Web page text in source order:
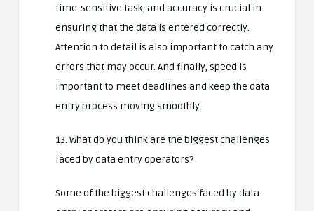
time-sensitive task, and accuracy is crucial in
ensuring that the data is entered correctly.
Attention to detail is also important to catch any
errors that may occur. And finally, speed is
important to meet deadlines and keep the data
entry process moving smoothly.
13. What do you think are the biggest challenges
faced by data entry operators?
Some of the biggest challenges faced by data